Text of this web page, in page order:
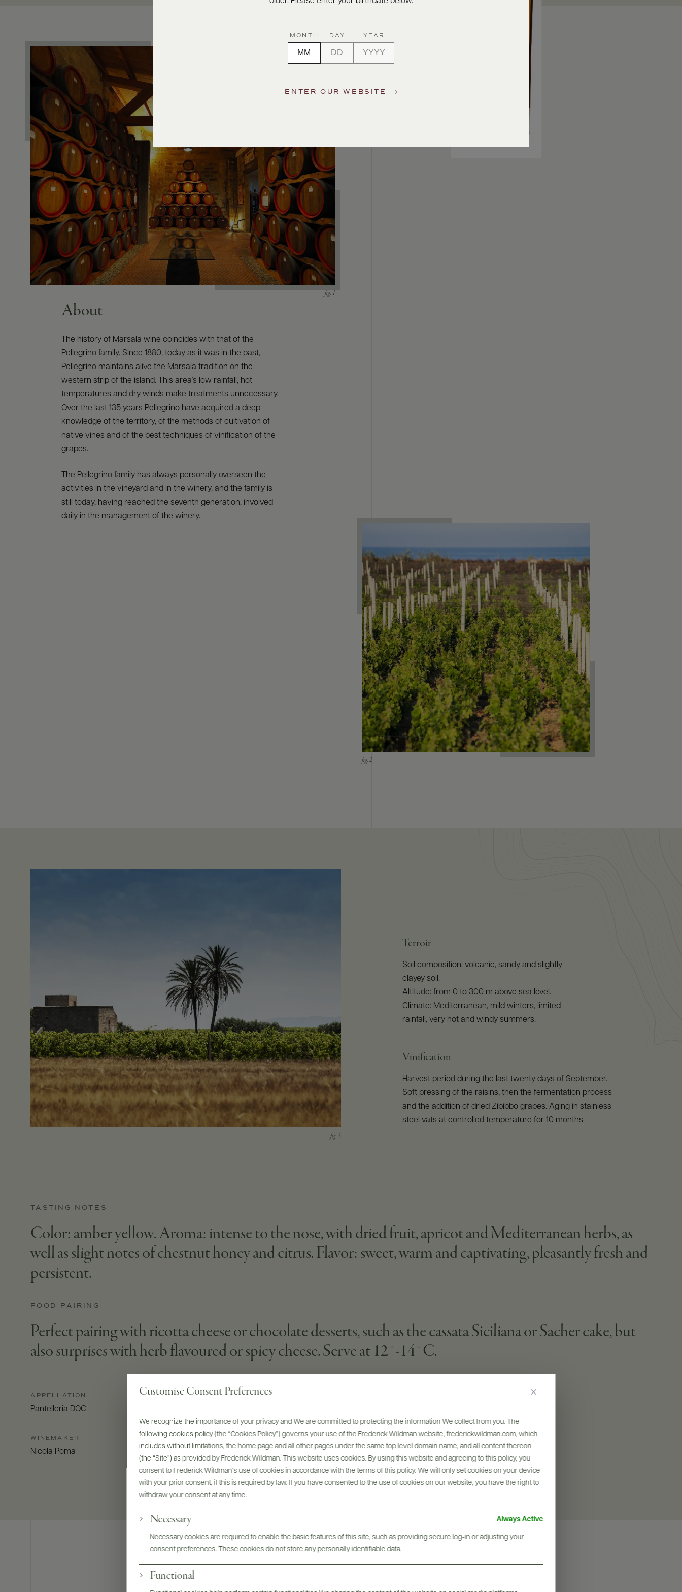
Customise Consent Preferences
We recognize the importance of your privacy and We are committed to protecting the information We collect from you. The
following cookies policy (the “Cookies Policy”) governs your use of the Frederick Wildman website, frederickwildman.com, which
includes without limitations, the home page and all other pages under the same top level domain name, and all content thereon
(the “Site”) as provided by Frederick Wildman. This website uses cookies. By using this website and agreeing to this policy, you
consent to Frederick Wildman’s use of cookies in accordance with the terms of this policy. We will only set cookies on your device
with your prior consent, if this is required by law. If you have consented to the use of cookies on our website, you have the right to
withdraw your consent at any time.
Necessary Always Active
Necessary cookies are required to enable the basic features of this site, such as providing secure log-in or adjusting your
consent preferences. These cookies do not store any personally identifiable data.
Functional
About
The history of Marsala wine coincides with that of the
Pellegrino family. Since 1880, today as it was in the past,
Pellegrino maintains alive the Marsala tradition on the
western strip of the island. This area’s low rainfall, hot
temperatures and dry winds make treatments unnecessary.
Over the last 135 years Pellegrino have acquired a deep
knowledge of the territory, of the methods of cultivation of
native vines and of the best techniques of vinification of the
grapes.
The Pellegrino family has always personally overseen the
activities in the vineyard and in the winery, and the family is
still today, having reached the seventh generation, involved
daily in the management of the winery.
Terroir
Soil composition: volcanic, sandy and slightly
clayey soil.
Altitude: from 0 to 300 m above sea level.
Climate: Mediterranean, mild winters, limited
rainfall, very hot and windy summers.
Vinification
Harvest period during the last twenty days of September.
Soft pressing of the raisins, then the fermentation process
and the addition of dried Zibibbo grapes. Aging in stainless
steel vats at controlled temperature for 10 months.
TASTING NOTES
Color: amber yellow. Aroma: intense to the nose, with dried fruit, apricot and Mediterranean herbs, as
well as slight notes of chestnut honey and citrus. Flavor: sweet, warm and captivating, pleasantly fresh and
persistent.
FOOD PAIRING
Perfect pairing with ricotta cheese or chocolate desserts, such as the cassata Siciliana or Sacher cake, but
also surprises with herb flavoured or spicy cheese. Serve at 12°-14°C.
APPELLATION
Pantelleria DOC
WINEMAKER
Nicola Poma
SOIL
Volcanic, sandy, slightly clayish
GRAPE VARIETIES
Zibibbo (Muscat of Alessandria)
500 ML
MONTH DAY YEAR
ENTER OUR WEBSITE